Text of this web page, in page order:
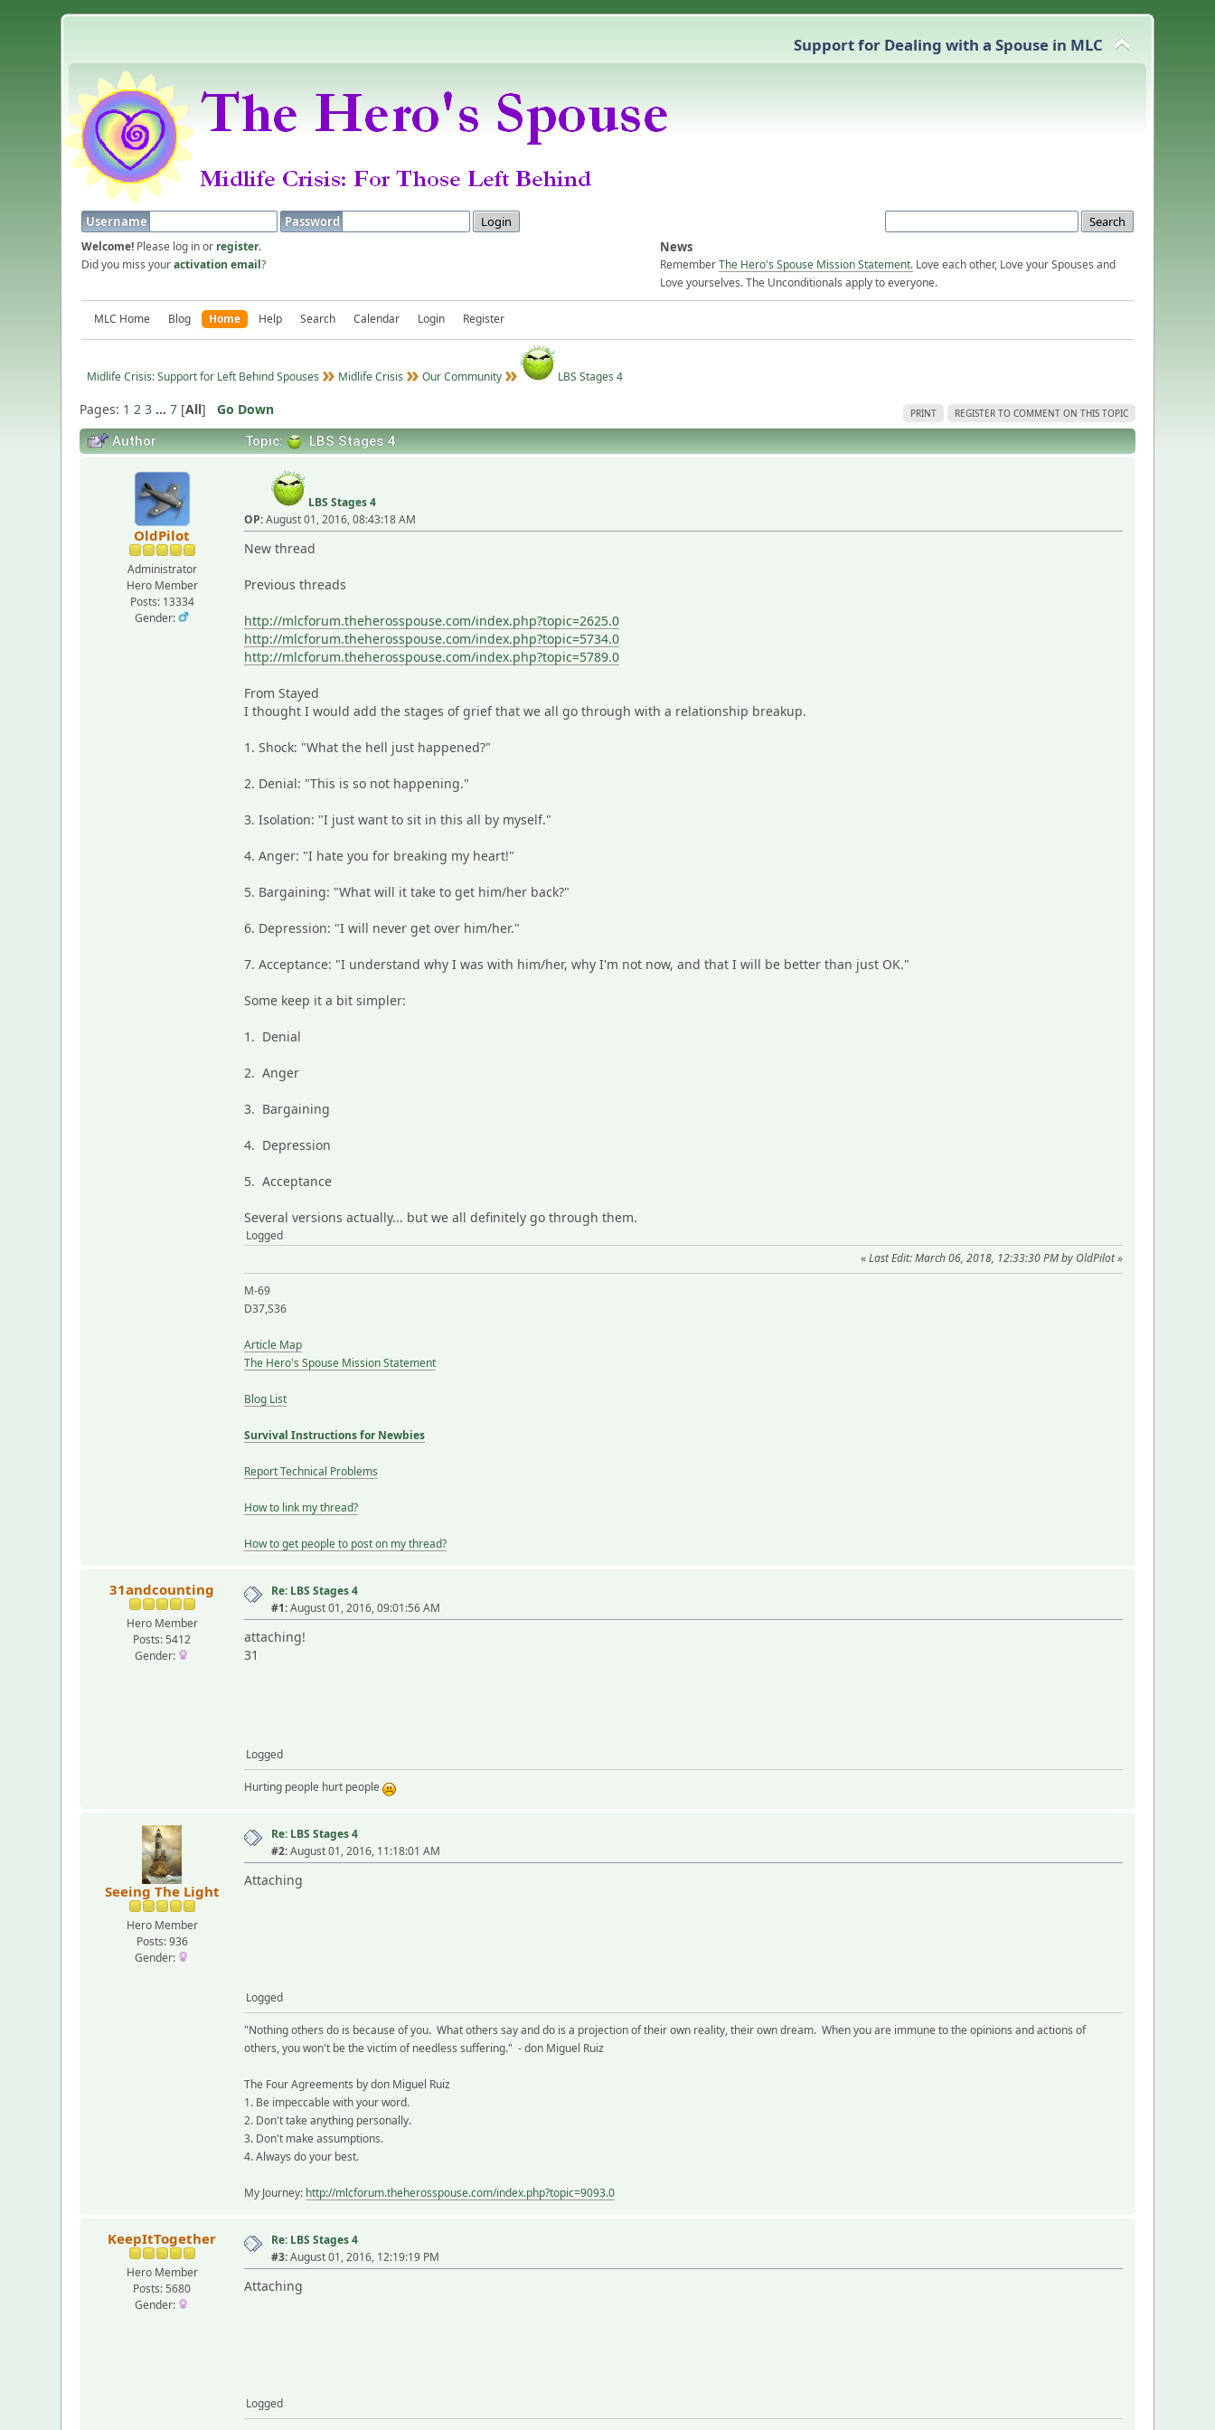
Support for Dealing with a Spouse in MLC
Username Password
Welcome! Please log in or register.
Did you miss youractivation email?
News
RememberThe Hero's Spouse Mission Statement. Love each other, Love your Spouses and
Love yourselves. The Unconditionals apply to everyone.
MLC Home Blog Home Help Search Calendar Login Register
Midlife Crisis: Support for Left Behind Spouses Midlife Crisis Our Community LBS Stages 4
PRINT REGISTER TO COMMENT ON THIS TOPIC
Pages: 1 2 3 ...7 [All]Go Down
Author Topic: LBS Stages 4
OldPilot
Administrator
Hero Member
Posts: 13334
Gender:
LBS Stages 4
OP:August 01, 2016, 08:43:18 AM
New thread
Previous threads
http://mlcforum.theherosspouse.com/index.php?topic=2625.0
http://mlcforum.theherosspouse.com/index.php?topic=5734.0
http://mlcforum.theherosspouse.com/index.php?topic=5789.0
From Stayed
I thought I would add the stages of grief that we all go through with a relationship breakup.
1. Shock: "What the hell just happened?"
2. Denial: "This is so not happening."
3. Isolation: "I just want to sit in this all by myself."
4. Anger: "I hate you for breaking my heart!"
5. Bargaining: "What will it take to get him/her back?"
6. Depression: "I will never get over him/her."
7. Acceptance: "I understand why I was with him/her, why I'm not now, and that I will be better than just OK."
Some keep it a bit simpler:
1. Denial
2. Anger
3. Bargaining
4. Depression
5. Acceptance
Several versions actually... but we all definitely go through them.
Logged
«Last Edit: March 06, 2018, 12:33:30 PM by OldPilot»
M-69
D37,S36
Article Map
The Hero's Spouse Mission Statement
Blog List
Survival Instructions for Newbies
Report Technical Problems
How to link my thread?
How to get people to post on my thread?
31andcounting
Hero Member
Posts: 5412
Gender:
Re: LBS Stages 4
#1:August 01, 2016, 09:01:56 AM
attaching!
31
Logged
Hurting people hurt people
Seeing The Light
Hero Member
Posts: 936
Gender:
Re: LBS Stages 4
#2:August 01, 2016, 11:18:01 AM
Attaching
Logged
"Nothing others do is because of you. What others say and do is a projection of their own reality, their own dream. When you are immune to the opinions and actions of
others, you won't be the victim of needless suffering." - don Miguel Ruiz
The Four Agreements by don Miguel Ruiz
1. Be impeccable with your word.
2. Don't take anything personally.
3. Don't make assumptions.
4. Always do your best.
My Journey: http://mlcforum.theherosspouse.com/index.php?topic=9093.0
KeepItTogether
Hero Member
Posts: 5680
Gender:
Re: LBS Stages 4
#3:August 01, 2016, 12:19:19 PM
Attaching
Logged